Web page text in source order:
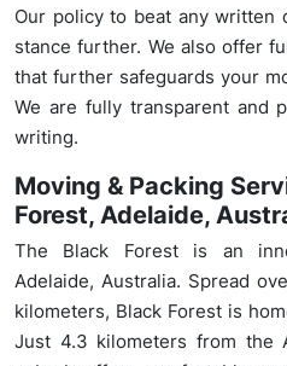
Our policy to beat any written
stance further. We also offer
that further safeguards your
We are fully transparent and
writing.
Moving & Packing
Forest, Adelaide,
The Black Forest is an
Adelaide, Australia. Spread
kilometers, Black Forest is
Just 4.3 kilometers from the